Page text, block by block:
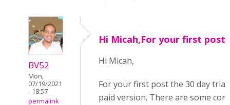
BV52
Mon,
07/19/2021
- 18:57
permalink
Hi Micah,For your first post
Hi Micah,
For your first post the 30 day
paid version. There are some